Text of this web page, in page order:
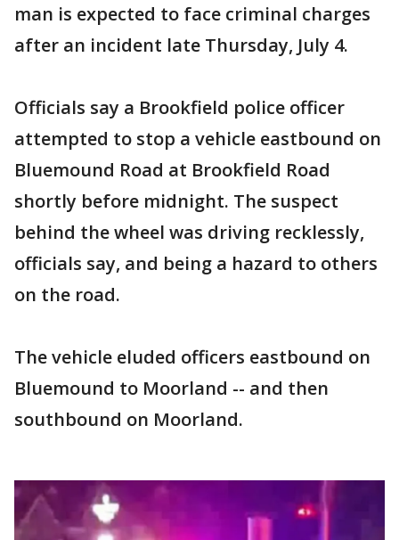
man is expected to face criminal charges
after an incident late Thursday, July 4.
Officials say a Brookfield police officer
attempted to stop a vehicle eastbound on
Bluemound Road at Brookfield Road
shortly before midnight. The suspect
behind the wheel was driving recklessly,
officials say, and being a hazard to others
on the road.
The vehicle eluded officers eastbound on
Bluemound to Moorland -- and then
southbound on Moorland.